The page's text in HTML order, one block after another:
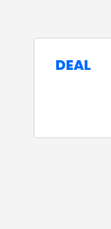
DEAL